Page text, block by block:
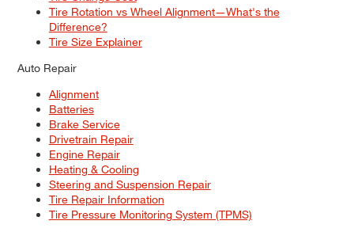
Tire Rotation vs Wheel Alignment—What's the
Difference?
Tire Size Explainer
Auto Repair
Alignment
Batteries
Brake Service
Drivetrain Repair
Engine Repair
Heating & Cooling
Steering and Suspension Repair
Tire Repair Information
Tire Pressure Monitoring System (TPMS)